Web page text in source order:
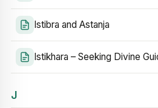
Istibra and Astanja
Istikhara – Seeking Divine
J